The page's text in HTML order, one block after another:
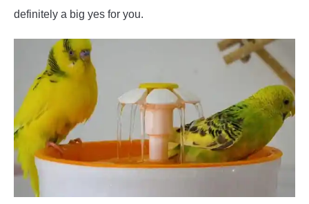
definitely a big yes for you.